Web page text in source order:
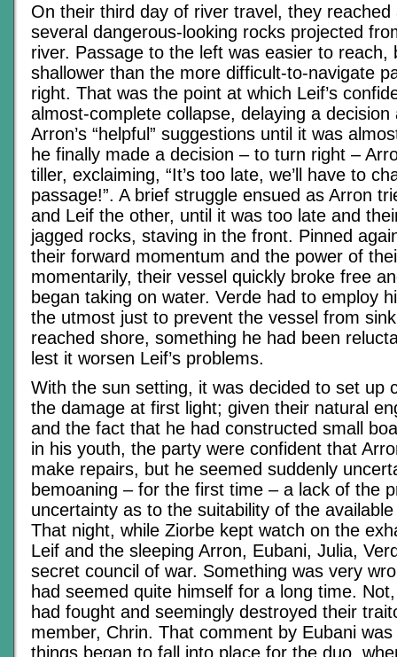
On their third day of river travel, they reached
several dangerous-looking rocks projected
river. Passage to the left was easier to reach,
shallower than the more difficult-to-navigate
right. That was the point at which Leif’s
almost-complete collapse, delaying a decision
Arron’s “helpful” suggestions until it was
he finally made a decision – to turn right –
tiller, exclaiming, “It’s too late, we’ll have to
passage!”. A brief struggle ensued as Arron
and Leif the other, until it was too late and
jagged rocks, staving in the front. Pinned
their forward momentum and the power of
momentarily, their vessel quickly broke free
began taking on water. Verde had to employ
the utmost just to prevent the vessel from
reached shore, something he had been
lest it worsen Leif’s problems.
With the sun setting, it was decided to set up
the damage at first light; given their natural
and the fact that he had constructed small
in his youth, the party were confident that
make repairs, but he seemed suddenly
bemoaning – for the first time – a lack of the
uncertainty as to the suitability of the
That night, while Ziorbe kept watch on the
Leif and the sleeping Arron, Eubani, Julia,
secret council of war. Something was very
had seemed quite himself for a long time.
had fought and seemingly destroyed their
member, Chrin. That comment by Eubani
things began to fall into place for the duo,